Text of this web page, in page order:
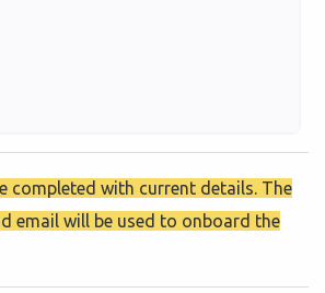
completed with current details. The
email will be used to onboard the